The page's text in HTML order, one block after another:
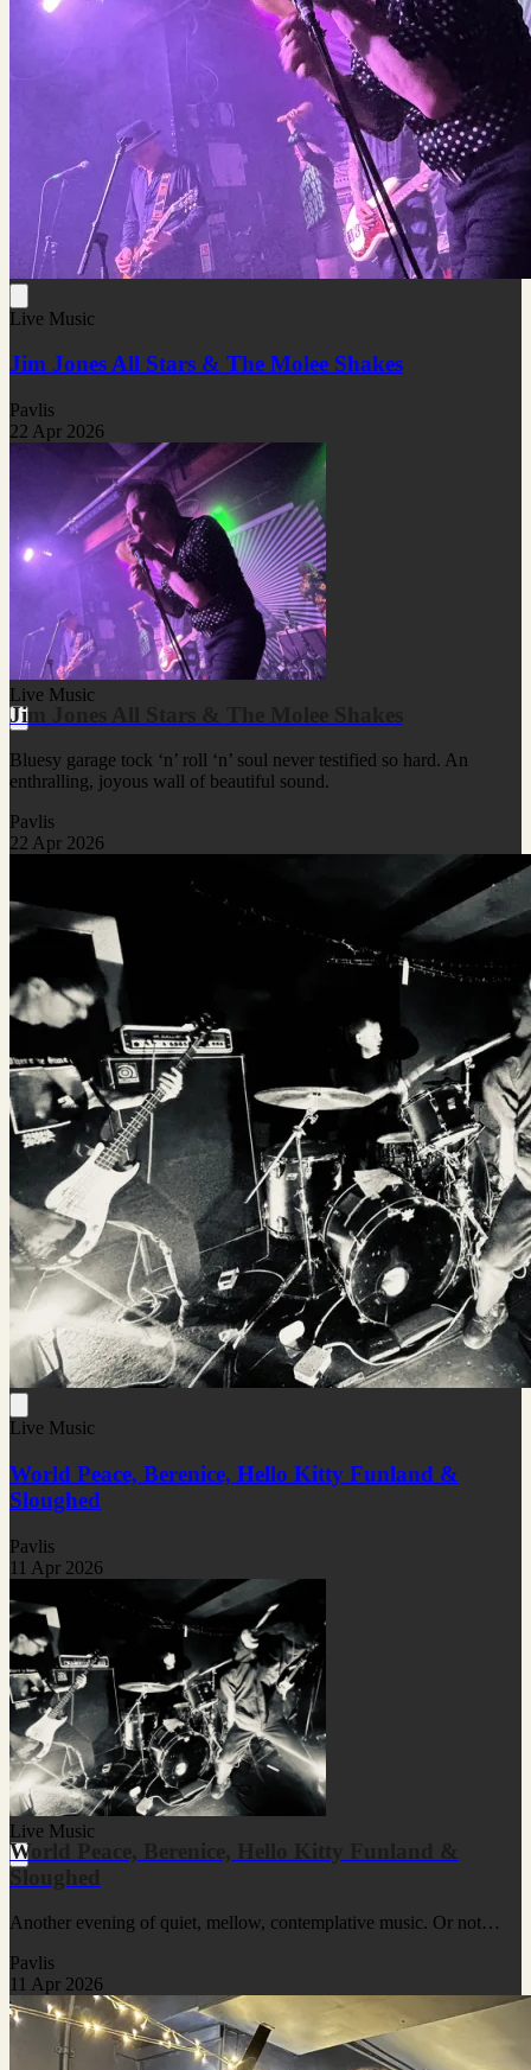
Live Music
Jim Jones All Stars & The Molee Shakes
Pavlis
22 Apr 2026
Live Music
Jim Jones All Stars & The Molee Shakes
Bluesy garage tock ‘n’ roll ‘n’ soul never testified so hard. An
enthralling, joyous wall of beautiful sound.
Pavlis
22 Apr 2026
Live Music
World Peace, Berenice, Hello Kitty Funland &
Sloughed
Pavlis
11 Apr 2026
Live Music
World Peace, Berenice, Hello Kitty Funland &
Another evening of quiet, mellow, contemplative music. Or not…
Pavlis
11 Apr 2026